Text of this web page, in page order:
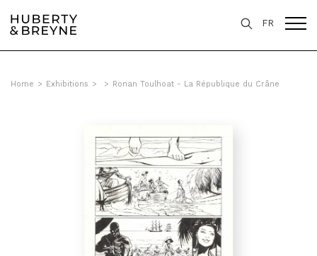
FR
Home > Exhibitions > > Ronan Toulhoat - La République du Crâne